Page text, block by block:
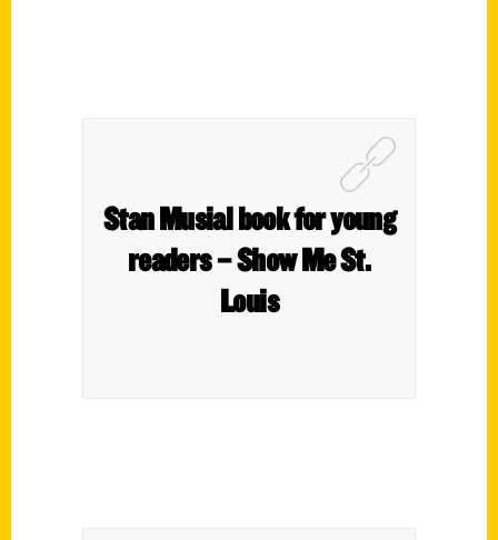
Stan Musial book for young
readers – Show Me St.
Louis